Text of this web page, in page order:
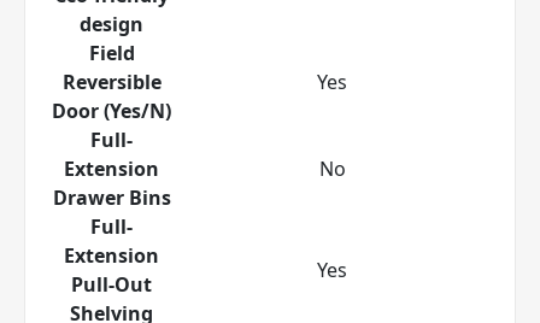
design
Field
Reversible
Door (Yes/N)
Yes
Full-
Extension
Drawer Bins
No
Full-
Extension
Pull-Out
Shelving
Yes